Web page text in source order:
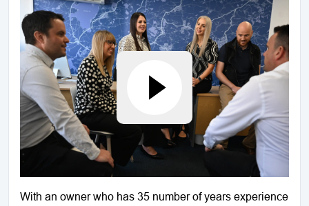
With an owner who has 35 number of years experience